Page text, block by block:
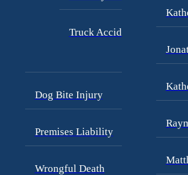
Truck Accidents
Dog Bite Injury
Premises Liability
Wrongful Death